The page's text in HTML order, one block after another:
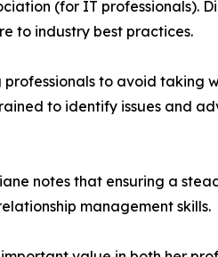
(for IT professionals).
to industry best practices.
to avoid taking
to identify issues and
notes that ensuring a
management skills.